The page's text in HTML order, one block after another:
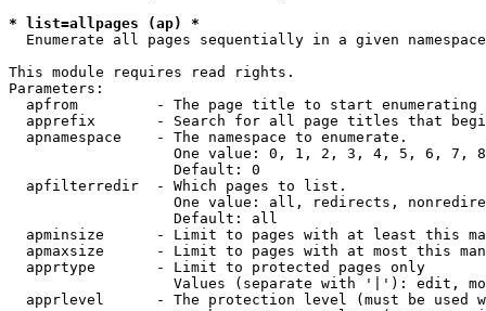
* list=allpages (ap) *
Enumerate all pages sequentially in a given namespace
This module requires read rights.
Parameters:
apfrom         - The page title to start enumerating
apprefix       - Search for all page titles that
  apnamespace    - The namespace to enumerate.
One value: 0, 1, 2, 3, 4, 5, 6, 7,
                   Default: 0
  apfilterredir  - Which pages to list.
One value: all, redirects,
                   Default: all
apminsize      - Limit to pages with at least this
apmaxsize      - Limit to pages with at most this
  apprtype       - Limit to protected pages only
Values (separate with '|'): edit,
apprlevel      - The protection level (must be used